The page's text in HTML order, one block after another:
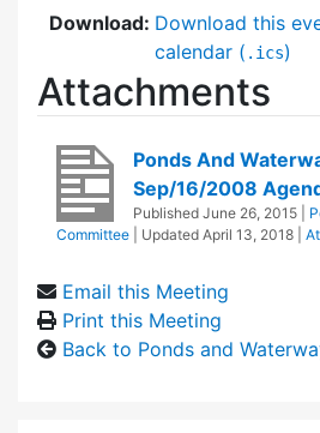
Download: Download this
calendar ( .ics)
Attachments
Ponds And
Sep/16/2008
Published June 26, 2015
Committee
| Updated April 13, 2018
Email this Meeting
Print this Meeting
Back to Ponds and